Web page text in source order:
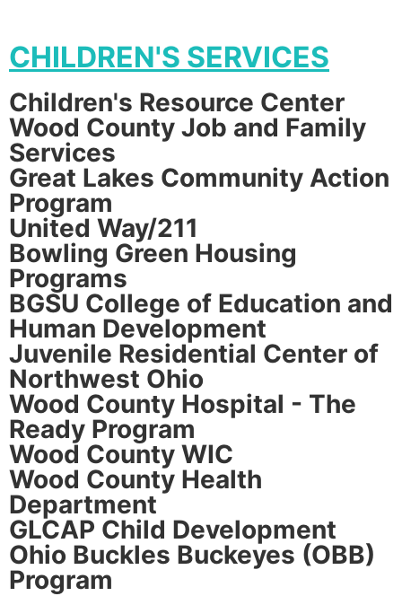
CHILDREN'S SERVICES
Children's Resource Center
Wood County Job and Family
Services
Great Lakes Community Action
Program
United Way/211
Bowling Green Housing
Programs
BGSU College of Education and
Human Development
Juvenile Residential Center of
Northwest Ohio
Wood County Hospital - The
Ready Program
Wood County WIC
Wood County Health
Department
GLCAP Child Development
Ohio Buckles Buckeyes (OBB)
Program